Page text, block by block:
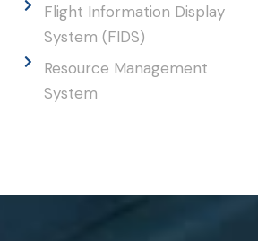
Flight Information Display
System (FIDS)
Resource Management
System